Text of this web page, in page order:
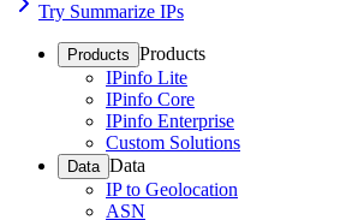
Try Summarize IPs
Products Products
IPinfo Lite
IPinfo Core
IPinfo Enterprise
Custom Solutions
Data Data
IP to Geolocation
ASN